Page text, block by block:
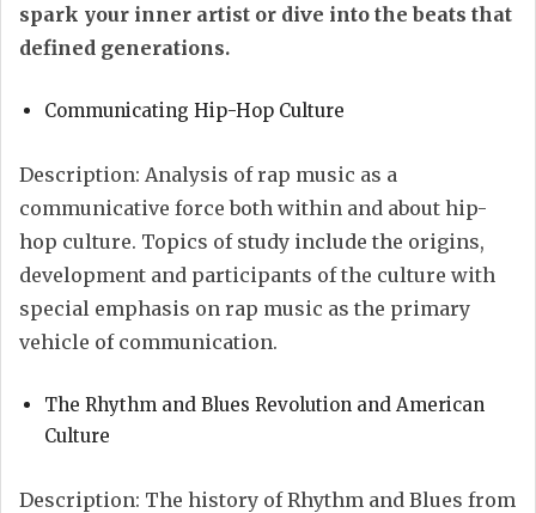
spark your inner artist or dive into the beats that
defined generations.
Communicating Hip-Hop Culture
Description: Analysis of rap music as a
communicative force both within and about hip-
hop culture. Topics of study include the origins,
development and participants of the culture with
special emphasis on rap music as the primary
vehicle of communication.
The Rhythm and Blues Revolution and American
Culture
Description: The history of Rhythm and Blues from